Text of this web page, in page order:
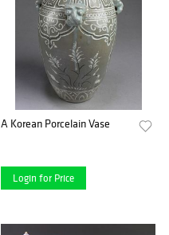
A Korean Porcelain Vase
Login for Price